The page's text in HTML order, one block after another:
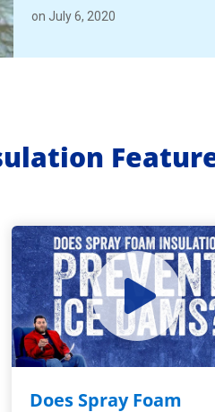
on July 6, 2020
Does Spray Foam